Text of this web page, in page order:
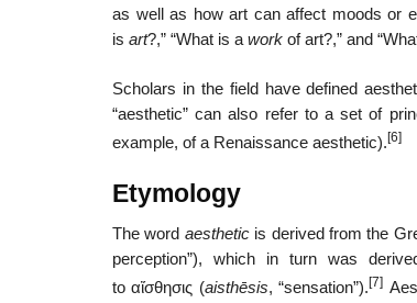
as well as how art can affect moods or
is art?,” “What is a work of art?,” and
Scholars in the field have defined
“aesthetic” can also refer to a set of
example, of a Renaissance aesthetic). [6]
Etymology
The word aestheticis derived from the
perception”), which in turn was
toαἴσθησις (aisthēsis, “sensation”).[7]